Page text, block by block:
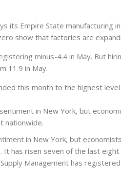
its Empire State manufacturing
show that factories are
minus-4.4 in May. But
11.9 in May.
this month to the highest
in New York, but
nationwide.
in New York, but
has risen seven of the last eight
Management has